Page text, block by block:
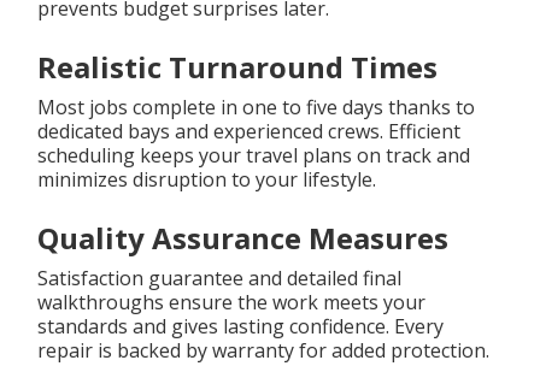
prevents budget surprises later.
Realistic Turnaround Times
Most jobs complete in one to five days thanks to
dedicated bays and experienced crews. Efficient
scheduling keeps your travel plans on track and
minimizes disruption to your lifestyle.
Quality Assurance Measures
Satisfaction guarantee and detailed final
walkthroughs ensure the work meets your
standards and gives lasting confidence. Every
repair is backed by warranty for added protection.